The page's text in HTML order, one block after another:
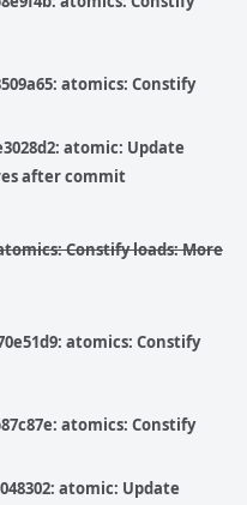
atomics: Constify
atomic: Update
after commit
Constify loads: More
atomics: Constify
atomics: Constify
atomic: Update